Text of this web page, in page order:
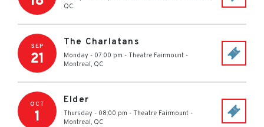
QC
SEP
21
The Charlatans
Monday - 07:00 pm - Theatre Fairmount -
Montreal, QC
OCT
1
Elder
Thursday - 08:00 pm - Theatre Fairmount -
Montreal, QC